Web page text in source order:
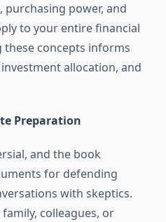
power, and
to your entire financial
concepts informs
allocation, and
Preparation
and the book
for defending
with skeptics.
colleagues, or